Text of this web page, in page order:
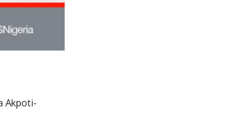
Akpoti-